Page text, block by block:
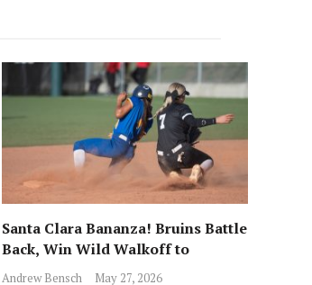
Santa Clara Bananza! Bruins Battle
Back, Win Wild Walkoff to
Advance to CCS Final!
Andrew Bensch May 27, 2026